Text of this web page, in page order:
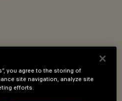
Wall-mounted with either
bracket) and pole-mounted
you agree to the storing of
site navigation, analyze site
efforts.